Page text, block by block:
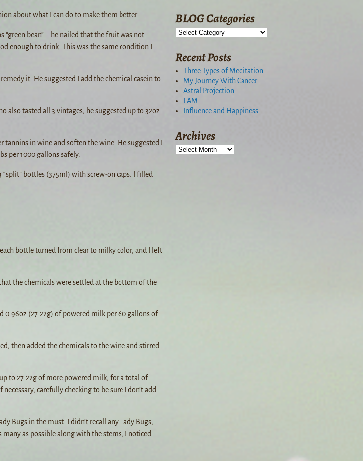
about what I can do to make them better.
“green bean” – he nailed that the fruit was not
enough to drink. This was the same condition I
it. He suggested I add the chemical casein to
tasted all 3 vintages, he suggested up to 32oz
tannins in wine and soften the wine. He suggested I
per 1000 gallons safely.
bottles (375ml) with screw-on caps. I filled
bottle turned from clear to milky color, and I left
the chemicals were settled at the bottom of the
0.96oz (27.22g) of powered milk per 60 gallons of
then added the chemicals to the wine and stirred
to 27.22g of more powered milk, for a total of
carefully checking to be sure I don’t add
Bugs in the must. I didn’t recall any Lady Bugs,
as possible along with the stems, I noticed
BLOG Categories
Recent Posts
Three Types of Meditation
My Journey With Cancer
Astral Projection
I AM
Influence and Happiness
Archives